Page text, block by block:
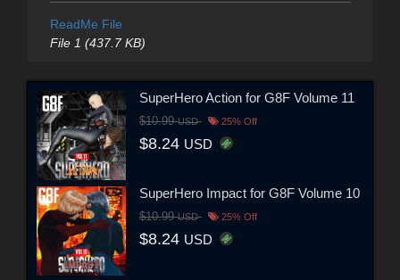
ReadMe File
File 1 (437.7 KB)
SuperHero Action for G8F Volume 11
$10.99USD 25% Off
$8.24 USD
SuperHero Impact for G8F Volume 10
$10.99USD 25% Off
$8.24 USD